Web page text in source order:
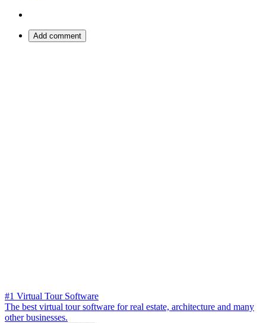
Add comment
#1 Virtual Tour Software
The best virtual tour software for real estate, architecture and many
other businesses.